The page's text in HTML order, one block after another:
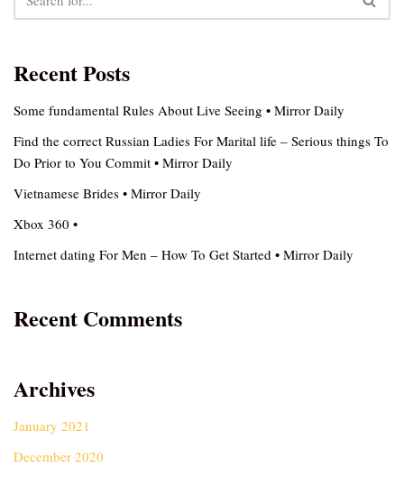
Recent Posts
Some fundamental Rules About Live Seeing • Mirror Daily
Find the correct Russian Ladies For Marital life – Serious things To
Do Prior to You Commit • Mirror Daily
Vietnamese Brides • Mirror Daily
Xbox 360 •
Internet dating For Men – How To Get Started • Mirror Daily
Recent Comments
Archives
January 2021
December 2020